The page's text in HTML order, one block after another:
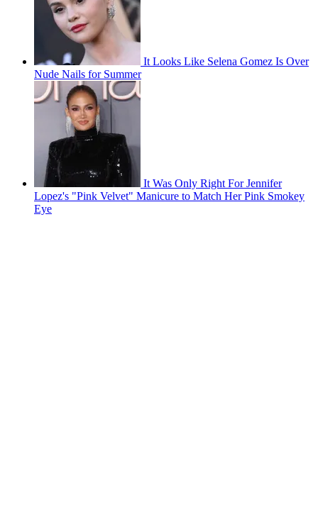
It Looks Like Selena Gomez Is Over
Nude Nails for Summer
It Was Only Right For Jennifer
Lopez's "Pink Velvet" Manicure to Match Her Pink Smokey
Eye